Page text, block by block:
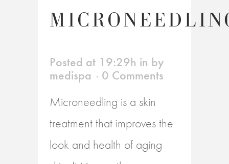
Posted at 19:29h in by
medispa
0 Comments
Microneedling is a skin
treatment that improves the
look and health of aging